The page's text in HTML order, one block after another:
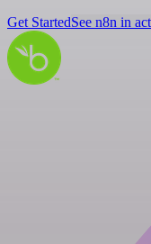
Get StartedSee n8n in